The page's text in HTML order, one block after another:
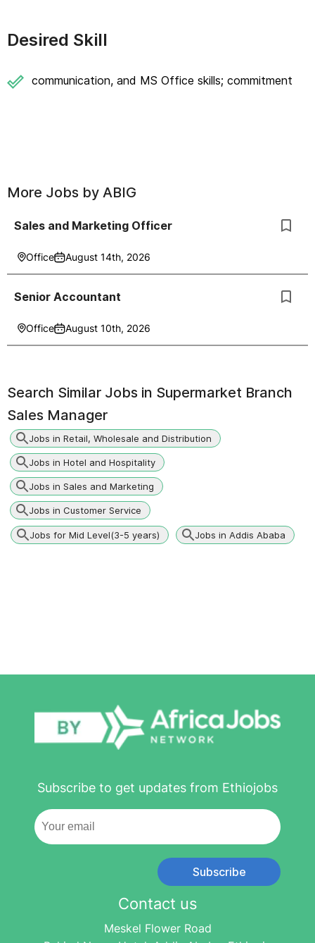
Desired Skill
communication, and MS Office skills; commitment
More Jobs by ABIG
Sales and Marketing Officer
Office August 14th, 2026
Senior Accountant
Office August 10th, 2026
Search Similar Jobs in Supermarket Branch
Sales Manager
Jobs in Retail, Wholesale and Distribution
Jobs in Hotel and Hospitality
Jobs in Sales and Marketing
Jobs in Customer Service
Jobs for Mid Level(3-5 years) Jobs in Addis Ababa
Subscribe to get updates from Ethiojobs
Subscribe
Contact us
Meskel Flower Road